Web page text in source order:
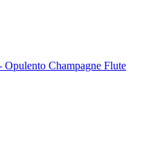
Opulento Champagne Flute